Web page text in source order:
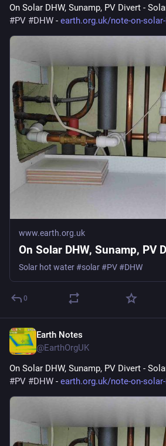
On Solar DHW, Sunamp, PV Divert -
#PV #DHW - earth.org.uk/note-on-solar-
www.earth.org.uk
On Solar DHW, Sunamp, PV
Solar hot water #solar #PV #DHW
0
Earth Notes
@EarthOrgUK
On Solar DHW, Sunamp, PV Divert -
#PV #DHW - earth.org.uk/note-on-solar-